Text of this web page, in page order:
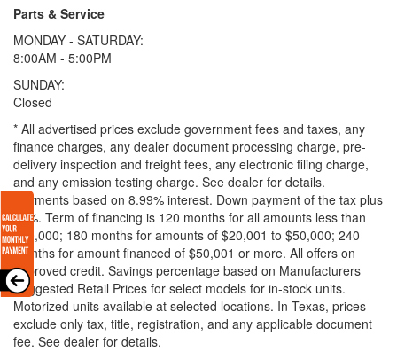
Parts & Service
MONDAY - SATURDAY:
8:00AM - 5:00PM
SUNDAY:
Closed
* All advertised prices exclude government fees and taxes, any
finance charges, any dealer document processing charge, pre-
delivery inspection and freight fees, any electronic filing charge,
and any emission testing charge. See dealer for details.
Payments based on 8.99% interest. Down payment of the tax plus
20%. Term of financing is 120 months for all amounts less than
$20,000; 180 months for amounts of $20,001 to $50,000; 240
months for amount financed of $50,001 or more. All offers on
approved credit. Savings percentage based on Manufacturers
Suggested Retail Prices for select models for in-stock units.
Motorized units available at selected locations. In Texas, prices
exclude only tax, title, registration, and any applicable document
fee. See dealer for details.